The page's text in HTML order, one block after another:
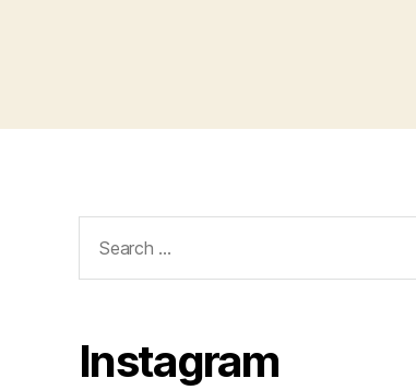
for:
Instagram